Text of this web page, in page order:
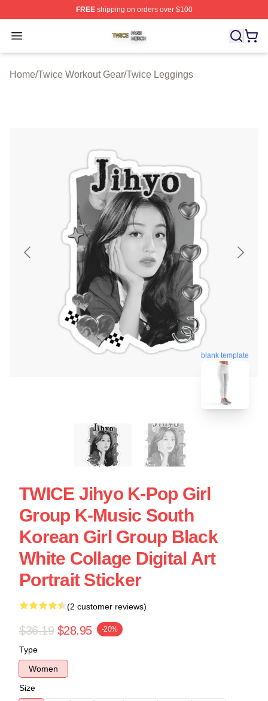
FREEshipping on orders over $100
Open menu
Twice Shop ⚡️ Officially Licensed Twice Merch Store
Home/Twice Workout Gear/Twice Leggings
blank template
TWICE Jihyo K-Pop Girl
Group K-Music South
Korean Girl Group Black
White Collage Digital Art
Portrait Sticker
(2 customer reviews)
$36.19 $28.95 -20%
Type
Women
Size